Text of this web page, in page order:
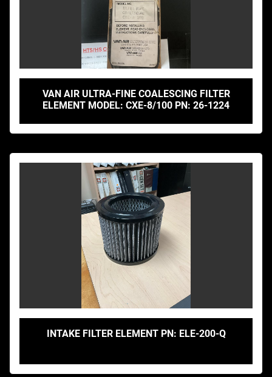
VAN AIR ULTRA-FINE COALESCING FILTER
ELEMENT MODEL: CXE-8/100 PN: 26-1224
INTAKE FILTER ELEMENT PN: ELE-200-Q